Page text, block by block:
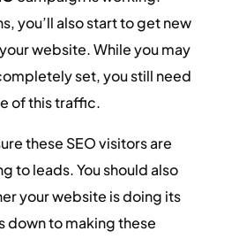
you’ll also start to get new
website. While you may
set, you still need
of this traffic.
these SEO visitors are
to leads. You should also
your website is doing its
down to making these